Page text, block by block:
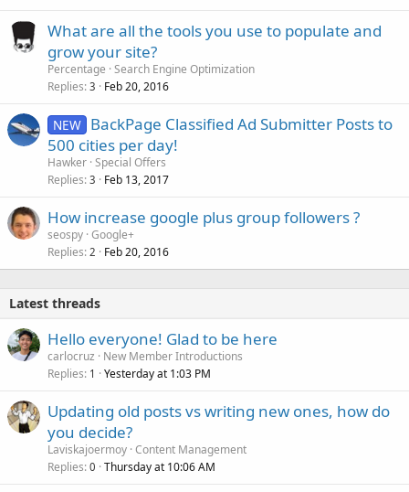
What are all the tools you use to populate and
grow your site?
Percentage Search Engine Optimization
Replies 3 Feb 20, 2016
NEW BackPage Classified Ad Submitter Posts to
500 cities per day!
Hawker Special Offers
Replies 3 Feb 13, 2017
How increase google plus group followers ?
seospy Google+
Replies 2 Feb 20, 2016
Latest threads
Hello everyone! Glad to be here
carlocruz
New Member Introductions
Replies 1 Yesterday at 1:03 PM
Updating old posts vs writing new ones, how do
you decide?
Laviskajoermoy Content Management
Replies 0 Thursday at 10:06 AM